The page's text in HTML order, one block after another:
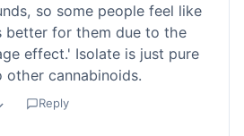
so some people feel like
better for them due to the
effect.' Isolate is just pure
other cannabinoids.
Reply